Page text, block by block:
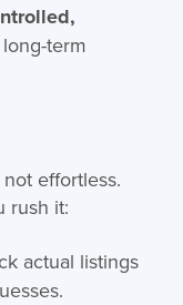
term
effortless.
rush it:
actual listings